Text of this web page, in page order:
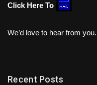
Click Here To
We’d love to hear from you.
Recent Posts